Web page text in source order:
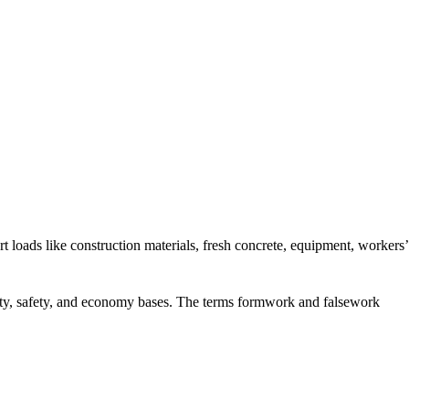
like construction materials, fresh concrete, equipment, workers’
safety, and economy bases. The terms formwork and falsework